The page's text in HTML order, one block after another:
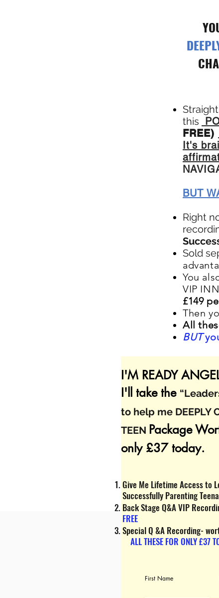
this
FREE)
It's
BUT
Right
Sold
You
VIP
£149
Then
All
BUT
I'M READY
I'll take the
to help me DEEPLY
TEEN Package
only £37 today.
Give Me Lifetime Access to
Successfully Parenting
Back Stage Q&A VIP
FREE
Special Q &A Recording-
ALL THESE FOR ONLY £37
First Name